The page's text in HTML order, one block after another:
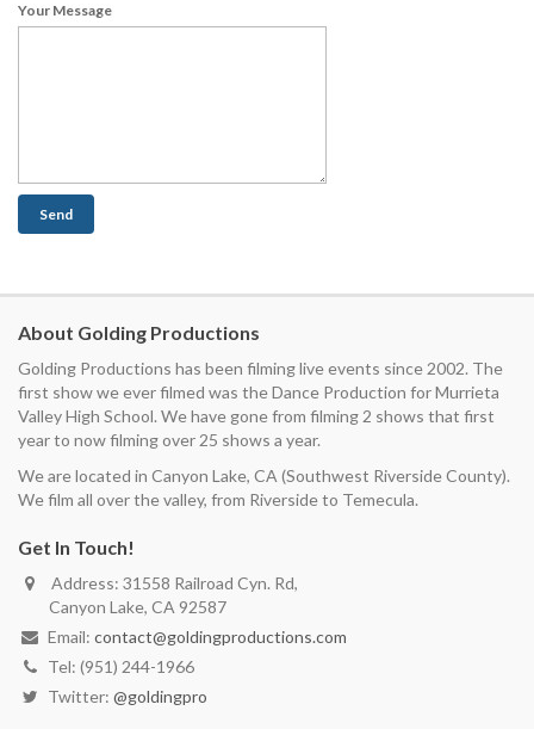
Your Message
About Golding Productions
Golding Productions has been filming live events since 2002. The
first show we ever filmed was the Dance Production for Murrieta
Valley High School. We have gone from filming 2 shows that first
year to now filming over 25 shows a year.
We are located in Canyon Lake, CA (Southwest Riverside County).
We film all over the valley, from Riverside to Temecula.
Get In Touch!
Address: 31558 Railroad Cyn. Rd,
Canyon Lake, CA 92587
Email: contact@goldingproductions.com
Tel: (951) 244-1966
Twitter: @goldingpro